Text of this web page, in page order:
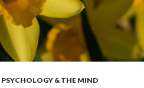
PSYCHOLOGY & THE MIND